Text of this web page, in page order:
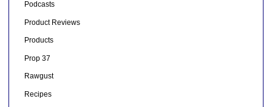
Podcasts
Product Reviews
Products
Prop 37
Rawgust
Recipes